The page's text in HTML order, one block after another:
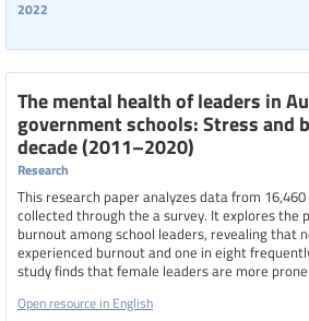
2022
The mental health of leaders in
government schools: Stress and
decade (2011–2020)
Research
This research paper analyzes data from
collected through the a survey. It explores the
burnout among school leaders, revealing that
experienced burnout and one in eight
study finds that female leaders are more
and those in early career stages are more
Open resource in English